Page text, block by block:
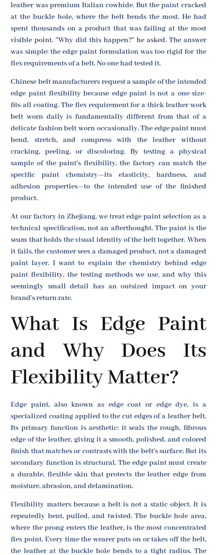
leather was premium Italian cowhide. But the paint cracked
at the buckle hole, where the belt bends the most. He had
spent thousands on a product that was failing at the most
visible point. "Why did this happen?" he asked. The answer
was simple: the edge paint formulation was too rigid for the
flex requirements of a belt. No one had tested it.
Chinese belt manufacturers request a sample of the intended
edge paint flexibility because edge paint is not a one-size-
fits-all coating. The flex requirement for a thick leather work
belt worn daily is fundamentally different from that of a
delicate fashion belt worn occasionally. The edge paint must
bend, stretch, and compress with the leather without
cracking, peeling, or discoloring. By testing a physical
sample of the paint's flexibility, the factory can match the
specific paint chemistry—its elasticity, hardness, and
adhesion properties—to the intended use of the finished
product.
At our factory in Zhejiang, we treat edge paint selection as a
technical specification, not an afterthought. The paint is the
seam that holds the visual identity of the belt together. When
it fails, the customer sees a damaged product, not a damaged
paint layer. I want to explain the chemistry behind edge
paint flexibility, the testing methods we use, and why this
seemingly small detail has an outsized impact on your
brand's return rate.
What Is Edge Paint
and Why Does Its
Flexibility Matter?
Edge paint, also known as edge coat or edge dye, is a
specialized coating applied to the cut edges of a leather belt.
Its primary function is aesthetic: it seals the rough, fibrous
edge of the leather, giving it a smooth, polished, and colored
finish that matches or contrasts with the belt's surface. But its
secondary function is structural. The edge paint must create
a durable, flexible skin that protects the leather edge from
moisture, abrasion, and delamination.
Flexibility matters because a belt is not a static object. It is
repeatedly bent, pulled, and twisted. The buckle hole area,
where the prong enters the leather, is the most concentrated
flex point. Every time the wearer puts on or takes off the belt,
the leather at the buckle hole bends to a tight radius. The